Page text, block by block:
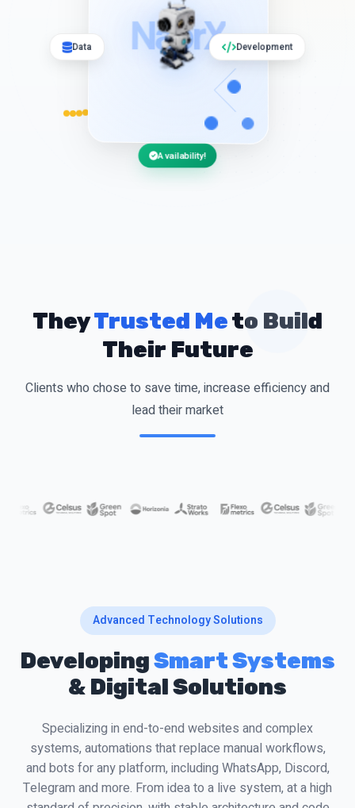
NaorX Development
Data
Availability!
TheyTrusted Meto Build
Their Future
Clients who chose to save time, increase efficiency and
lead their market
Advanced Technology Solutions
DevelopingSmart Systems
& Digital Solutions
Specializing in end-to-end websites and complex
systems, automations that replace manual workflows,
and bots for any platform, including WhatsApp, Discord,
Telegram and more. From idea to a live system, at a high